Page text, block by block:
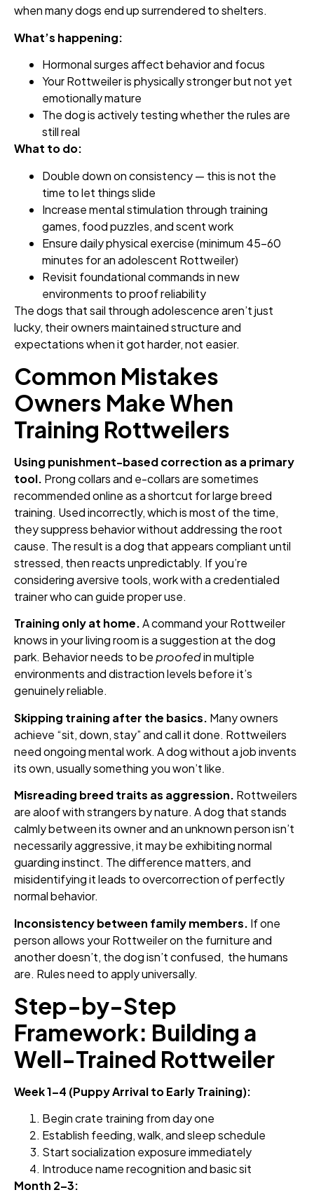
when many dogs end up surrendered to shelters.
What’s happening:
Hormonal surges affect behavior and focus
Your Rottweiler is physically stronger but not yet
emotionally mature
The dog is actively testing whether the rules are
still real
What to do:
Double down on consistency — this is not the
time to let things slide
Increase mental stimulation through training
games, food puzzles, and scent work
Ensure daily physical exercise (minimum 45–60
minutes for an adolescent Rottweiler)
Revisit foundational commands in new
environments to proof reliability
The dogs that sail through adolescence aren’t just
lucky, their owners maintained structure and
expectations when it got harder, not easier.
Common Mistakes
Owners Make When
Training Rottweilers
Using punishment-based correction as a primary
tool. Prong collars and e-collars are sometimes
recommended online as a shortcut for large breed
training. Used incorrectly, which is most of the time,
they suppress behavior without addressing the root
cause. The result is a dog that appears compliant until
stressed, then reacts unpredictably. If you’re
considering aversive tools, work with a credentialed
trainer who can guide proper use.
Training only at home.A command your Rottweiler
knows in your living room is a suggestion at the dog
park. Behavior needs to beproofedin multiple
environments and distraction levels before it’s
genuinely reliable.
Skipping training after the basics. Many owners
achieve “sit, down, stay” and call it done. Rottweilers
need ongoing mental work. A dog without a job invents
its own, usually something you won’t like.
Misreading breed traits as aggression. Rottweilers
are aloof with strangers by nature. A dog that stands
calmly between its owner and an unknown person isn’t
necessarily aggressive, it may be exhibiting normal
guarding instinct. The difference matters, and
misidentifying it leads to overcorrection of perfectly
normal behavior.
Inconsistency between family members. If one
person allows your Rottweiler on the furniture and
another doesn’t, the dog isn’t confused, the humans
are. Rules need to apply universally.
Step-by-Step
Framework: Building a
Well-Trained Rottweiler
Week 1–4 (Puppy Arrival to Early Training):
Begin crate training from day one
Establish feeding, walk, and sleep schedule
Start socialization exposure immediately
Introduce name recognition and basic sit
Month 2–3: